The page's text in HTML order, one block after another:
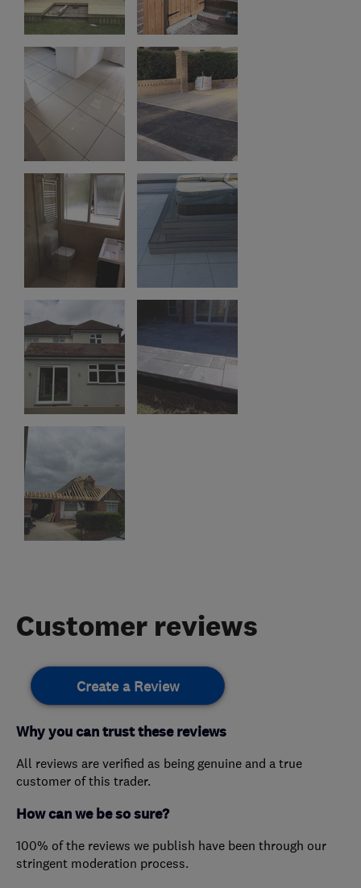
Customer reviews
Create a Review
Why you can trust these reviews
All reviews are verified as being genuine and a true
customer of this trader.
How can we be so sure?
100% of the reviews we publish have been through our
stringent moderation process.